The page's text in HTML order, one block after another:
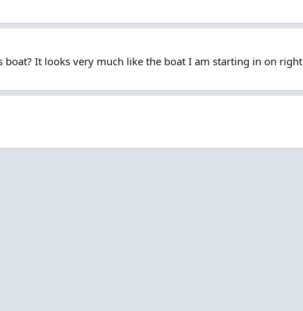
boat? It looks very much like the boat I am starting in on right